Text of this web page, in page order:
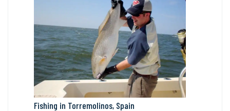
Fishing in Torremolinos, Spain